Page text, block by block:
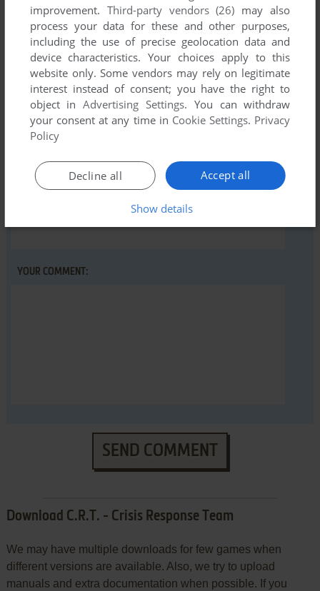
Write a comment
Share your gamer memories, help others to run the game or
comment anything you'd like. If you have trouble to run
C.R.T. - Crisis Response Team (Windows), read the
abandonware guide
YOUR COMMENT:
SEND COMMENT
Download C.R.T. - Crisis Response Team
We may have multiple downloads for few games when
different versions are available. Also, we try to upload
manuals and extra documentation when possible. If you
improvement. Third-party vendors (26) may also
process your data for these and other purposes,
including the use of precise geolocation data and
device characteristics. Your choices apply to this
website only. Some vendors may rely on legitimate
interest instead of consent; you have the right to
object inAdvertising Settings. You can withdraw
your consent at any time in Cookie Settings. Privacy
Policy
Accept all
Decline all
Show details